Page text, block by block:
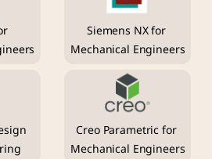
Siemens NX for
Mechanical Engineers
Creo Parametric for
Mechanical Engineers